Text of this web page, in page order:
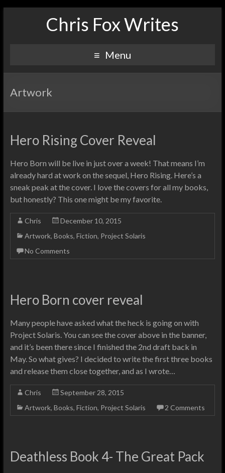
Chris Fox Writes
Menu
Artwork
Hero Rising Cover Reveal
Hero Born will be live in just over a week! That means I’m
already hard at work on the sequel, Hero Rising. Here’s a
sneak peak at the cover. I love the covers for all my books,
but honestly? This one might be my favorite.
Chris
December 10, 2015
Artwork, Books, Fiction, Project Solaris
No Comments
Hero Born cover reveal
Many people have asked what the heck is going on with
Project Solaris. You can see the cover above in the banner,
and it’s been there since I finished the 2nd draft back in
May. So what gives? I decided to write the first three books
and release them close together, and as I wrote…
Chris
September 28, 2015
Artwork, Books, Fiction, Project Solaris 2 Comments
Deathless Book 4- The Great Pack